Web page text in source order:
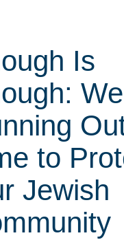
Is
to
Jewish